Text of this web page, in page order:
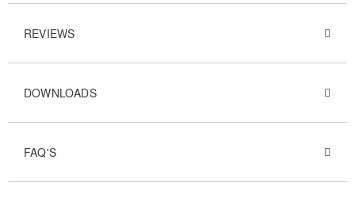
REVIEWS
DOWNLOADS
FAQ'S